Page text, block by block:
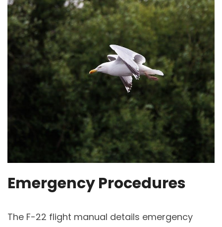
Emergency Procedures
The F-22 flight manual details emergency